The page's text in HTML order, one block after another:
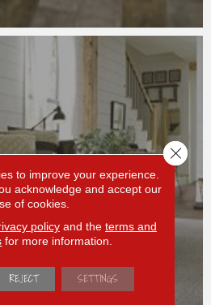
RUGS
to improve your experience.
acknowledge and accept our
of cookies.
policyand the terms and
for more information.
REJECT SETTINGS
Close